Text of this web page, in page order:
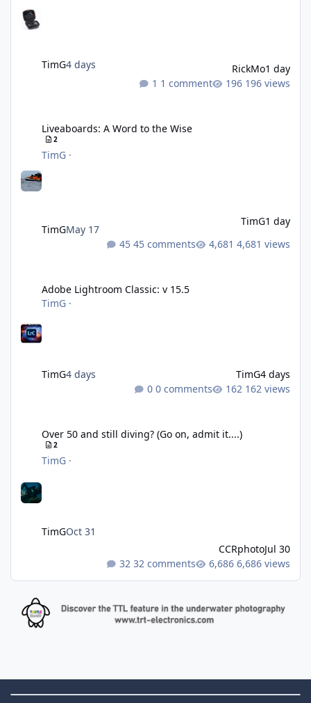
TimG4 days RickMo1 day
1 comment
196 views
Liveaboards: A Word to the Wise
2
TimG ·
TimGMay 17
TimG1 day
45 comments
4,681 views
Adobe Lightroom Classic: v 15.5
TimG ·
TimG4 days TimG4 days
0 comments
162 views
Over 50 and still diving? (Go on, admit it....)
2
TimG ·
TimGOct 31
CCRphotoJul 30
32 comments
6,686 views